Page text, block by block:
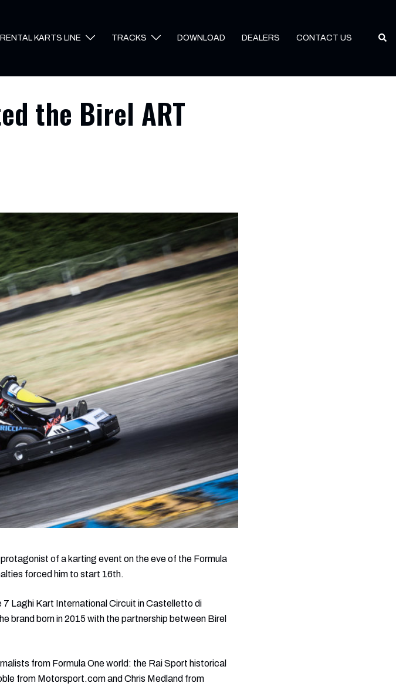
RENTAL KARTS LINE TRACKS DOWNLOAD DEALERS CONTACT US
the Birel ART
of a karting event on the eve of the Formula
forced him to start 16th.
Laghi Kart International Circuit in Castelletto di
brand born in 2015 with the partnership between Birel
from Formula One world: the Rai Sport historical
from Motorsport.com and Chris Medland from